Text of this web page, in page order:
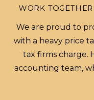
WORK
We are proud to
with a heavy price
tax firms charge.
accounting team,